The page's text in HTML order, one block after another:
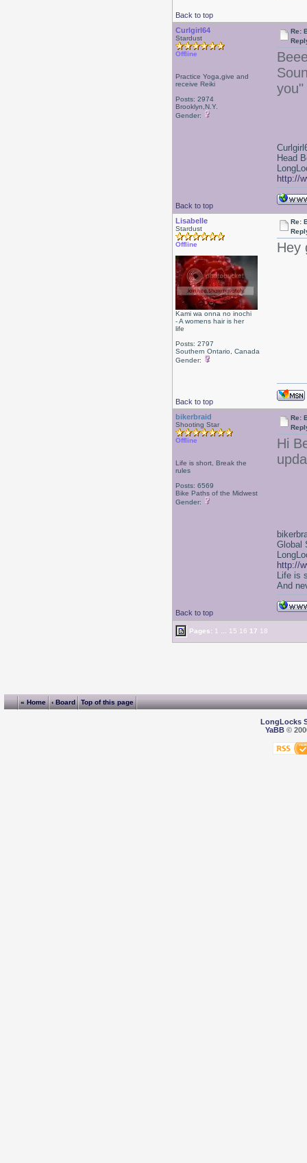
Back to top
Curlgirl64
Stardust
Offline
Practice Yoga,give and
receive Reiki
Posts: 2974
Brooklyn,N.Y.
Gender:
Re:
Back to top
Head
http://
Lisabelle
Stardust
Offline
Kami wa onna no inochi
- A womens hair is her
life
Posts: 2797
Southern Ontario, Canada
Gender:
Re:
Hey
Back to top
bikerbraid
Shooting Star
Offline
Life is short, Break the
rules
Posts: 6569
Bike Paths of the Midwest
Gender:
Re:
Hi
Back to top
Global
http://
Life is
And
Pages: 1 15 16 17 18
« Home ‹ Board Top of this page
LongLocks
YaBB©